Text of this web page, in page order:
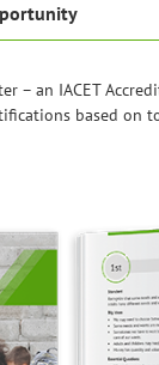
– an IACET
based on